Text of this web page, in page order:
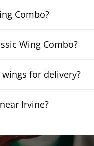
Combo?
Wing Combo?
for delivery?
Irvine?